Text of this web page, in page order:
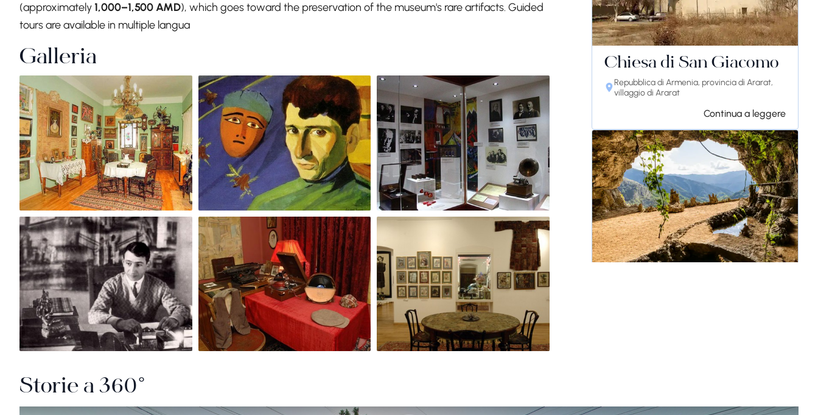
(approximately1,000–1,500 AMD), which goes toward the preservation of the museum's rare artifacts. Guided
tours are available in multiple langua
Galleria Chiesa di San Giacomo
Repubblica di Armenia, provincia di Ararat,
villaggio di Ararat
Continua a leggere
Storie a 360°